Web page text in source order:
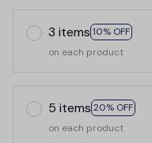
3 items 10% OFF
on each product
5 items 20% OFF
on each product